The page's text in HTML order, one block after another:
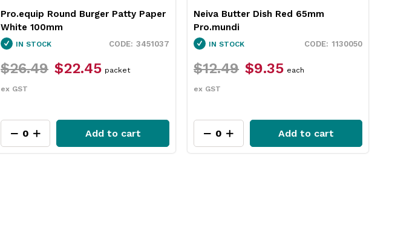
Pro.equip Round Burger Patty Paper
White 100mm
3451037
IN STOCK
$26.49 $22.45
ex GST
packet
Add to cart
Neiva Butter Dish Red 65mm
Pro.mundi
1130050
IN STOCK
$12.49 $9.35
ex GST
each
Add to cart